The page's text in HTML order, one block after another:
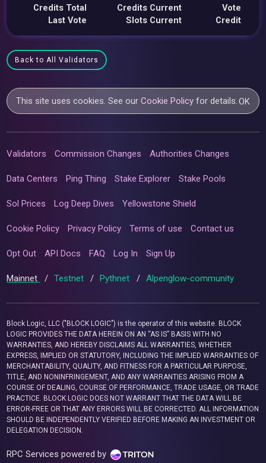
Credits Total
Last Vote
Credits Current
Slots Current
Vote
Credit
Back to All Validators
This site uses cookies. See ourCookie Policy for details.OK
Validators Commission Changes Authorities Changes
Data Centers Ping Thing Stake Explorer Stake Pools
Sol Prices Log Deep Dives Yellowstone Shield
Cookie Policy Privacy Policy Terms of use Contact us
Opt Out API Docs FAQ Log In Sign Up
Mainnet / Testnet / Pythnet / Alpenglow-community
Block Logic, LLC ("BLOCK LOGIC") is the operator of this website. BLOCK
LOGIC PROVIDES THE DATA HEREIN ON AN “AS IS” BASIS WITH NO
WARRANTIES, AND HEREBY DISCLAIMS ALL WARRANTIES, WHETHER
EXPRESS, IMPLIED OR STATUTORY, INCLUDING THE IMPLIED WARRANTIES OF
MERCHANTABILITY, QUALITY, AND FITNESS FOR A PARTICULAR PURPOSE,
TITLE, AND NONINFRINGEMENT, AND ANY WARRANTIES ARISING FROM A
COURSE OF DEALING, COURSE OF PERFORMANCE, TRADE USAGE, OR TRADE
PRACTICE. BLOCK LOGIC DOES NOT WARRANT THAT THE DATA WILL BE
ERROR-FREE OR THAT ANY ERRORS WILL BE CORRECTED. ALL INFORMATION
SHOULD BE INDEPENDENTLY VERIFIED BEFORE MAKING AN INVESTMENT OR
DELEGATION DECISION.
RPC Services powered by